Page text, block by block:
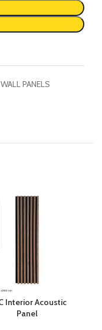
PANELS
Interior Acoustic
Panel